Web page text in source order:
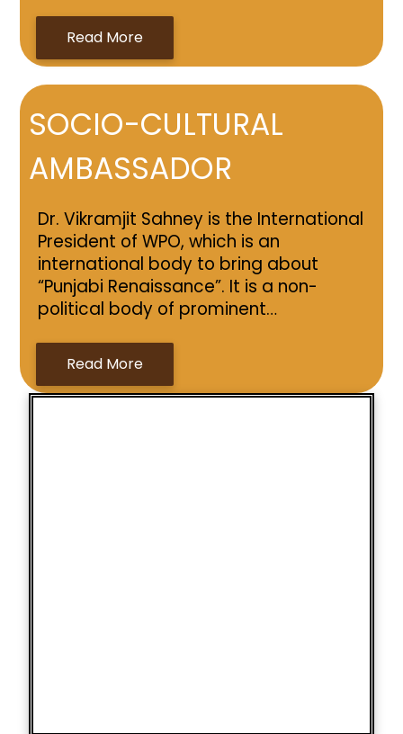
Read More
SOCIO-CULTURAL
AMBASSADOR
Dr. Vikramjit Sahney is the International
President of WPO, which is an
international body to bring about
“Punjabi Renaissance”. It is a non-
political body of prominent…
Read More